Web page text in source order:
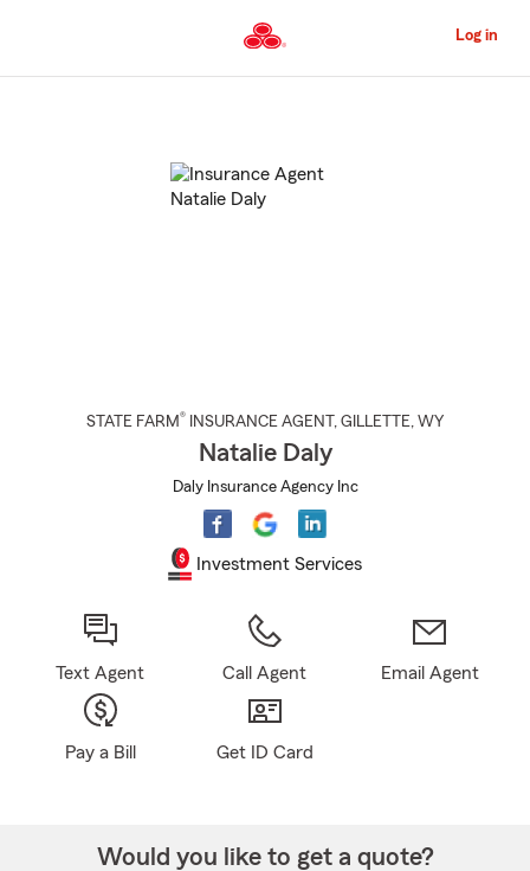
to
Content
Log in
STATE FARM® INSURANCE AGENT , GILLETTE, WY
Natalie Daly
Daly Insurance Agency Inc
Investment Services
Text Agent Call Agent Email Agent
Pay a Bill Get ID Card
Would you like to get a quote?